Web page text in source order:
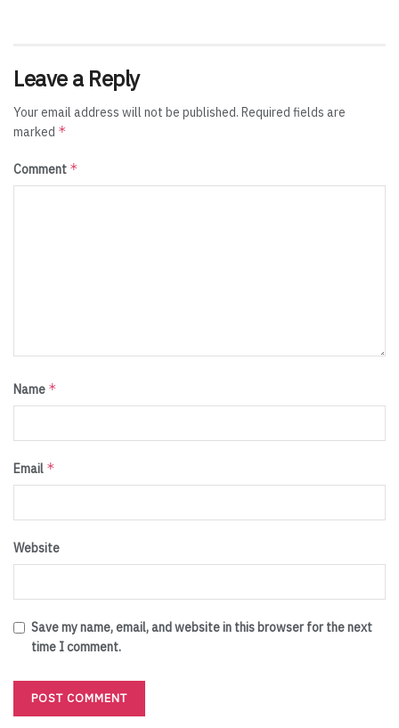
Leave a Reply
Your email address will not be published. Required fields are
marked *
Comment *
Name *
Email *
Website
Save my name, email, and website in this browser for the next
time I comment.